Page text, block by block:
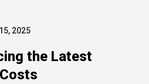
2025
the Latest